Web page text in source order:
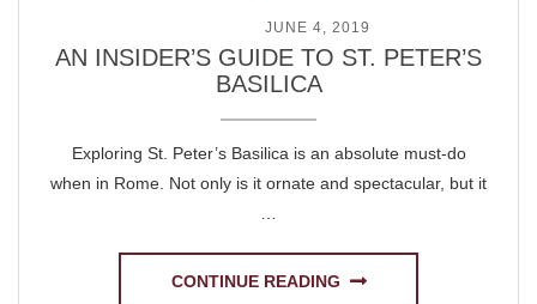
POSTED ONJUNE 4, 2019
AN INSIDER’S GUIDE TO ST. PETER’S
BASILICA
Exploring St. Peter’s Basilica is an absolute must-do
when in Rome. Not only is it ornate and spectacular, but it
CONTINUE READING